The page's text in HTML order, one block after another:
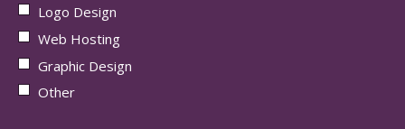
Logo Design
Web Hosting
Graphic Design
Other